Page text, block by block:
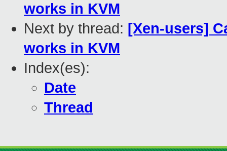
works in KVM
Next by thread: [Xen-users]
works in KVM
Index(es):
Date
Thread